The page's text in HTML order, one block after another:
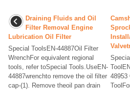
Draining Fluids and Oil
Filter Removal Engine
Lubrication Oil Filter
Special ToolsEN-44887Oil Filter
WrenchFor equivalent regional
tools, refer toSpecial Tools.UseEN-
44887wrenchto remove the oil filter
cap-(1). Remove theoil pan drain
48953